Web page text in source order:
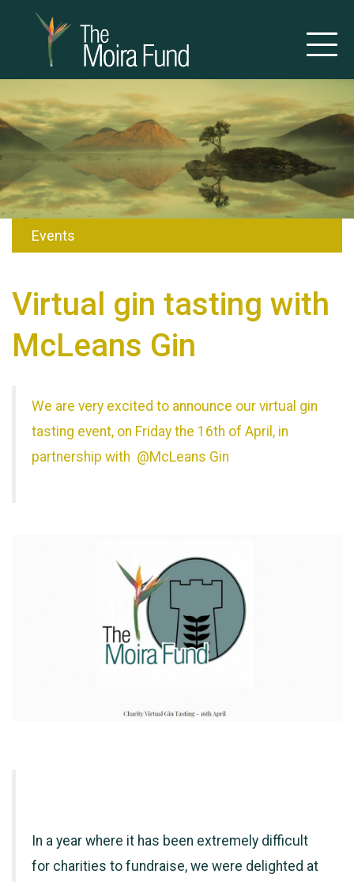
Events
Virtual gin tasting with
McLeans Gin
We are very excited to announce our virtual gin
tasting event, on Friday the 16th of April, in
partnership with @McLeans Gin
In a year where it has been extremely difficult
for charities to fundraise, we were delighted at